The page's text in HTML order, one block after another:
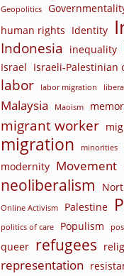
Geopolitics
human rights Identity
Indonesia inequality
Israel Israeli-Palestinian
labor labor migration
Malaysia Maoism
migrant worker
migration minorities
modernity Movement
neoliberalism
Online Activism Palestine
politics of care Populism
queer refugees
representation